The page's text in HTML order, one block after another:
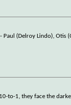
(Delroy Lindo), Otis
to-1, they face the